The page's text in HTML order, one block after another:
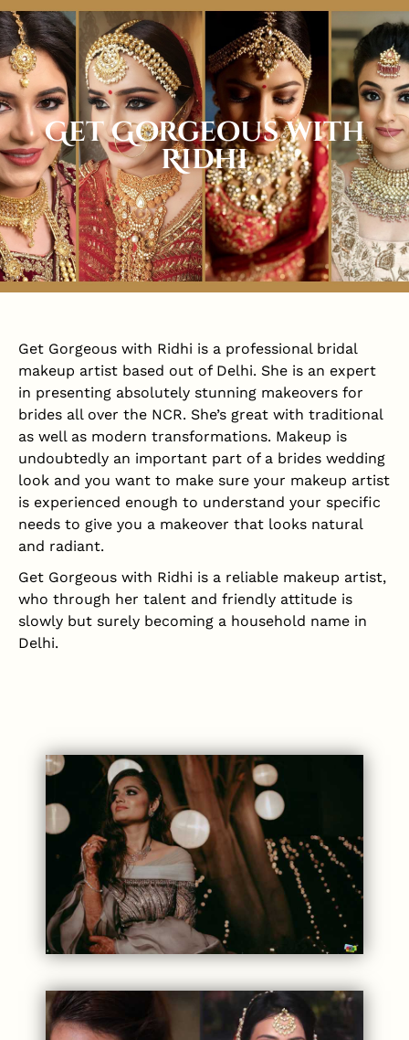
Get Gorgeous with
Ridhi
Get Gorgeous with Ridhi is a professional bridal
makeup artist based out of Delhi. She is an expert
in presenting absolutely stunning makeovers for
brides all over the NCR. She’s great with traditional
as well as modern transformations. Makeup is
undoubtedly an important part of a brides wedding
look and you want to make sure your makeup artist
is experienced enough to understand your specific
needs to give you a makeover that looks natural
and radiant.
Get Gorgeous with Ridhi is a reliable makeup artist,
who through her talent and friendly attitude is
slowly but surely becoming a household name in
Delhi.